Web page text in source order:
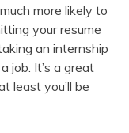
more likely to
your resume
an internship
job. It’s a great
least you’ll be